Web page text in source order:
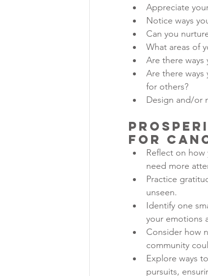
Appreciate
Notice ways
Can you
What areas of
Are there
Are there
for others?
Design and/or
for
Reflect on how
need more
Practice
unseen.
Identify one
your emotions
Consider how
community
Explore ways
pursuits,